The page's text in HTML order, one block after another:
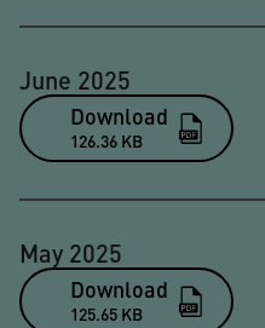
June 2025
Download
126.36 KB
May 2025
Download
125.65 KB